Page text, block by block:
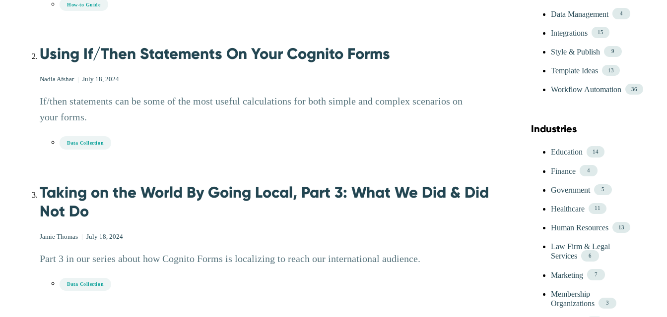
Data Management 4
Integrations 15
Style & Publish 9
Template Ideas 13
Workflow Automation 36
Skip Blog Industries Menu
Industries
Education 14
Finance 4
Government 5
Healthcare 11
Human Resources 13
Law Firm & Legal
Services
6
Marketing 7
Membership
Organizations
3
How-to Guide
Using If/Then Statements On Your Cognito Forms
Nadia Afshar July 18, 2024
If/then statements can be some of the most useful calculations for both simple and complex scenarios on
your forms.
Data Collection
Taking on the World By Going Local, Part 3: What We Did & Did
Not Do
Jamie Thomas | July 18, 2024
Part 3 in our series about how Cognito Forms is localizing to reach our international audience.
Data Collection